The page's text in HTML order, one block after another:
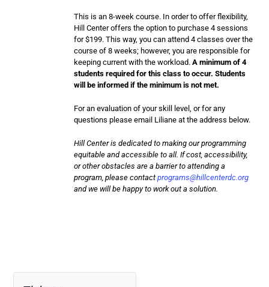
This is an 8-week course. In order to offer flexibility,
Hill Center offers the option to purchase 4 sessions
for $199. This way, you can attend 4 classes over the
course of 8 weeks; however, you are responsible for
keeping current with the workload.A minimum of 4
students required for this class to occur. Students
will be informed if the minimum is not met.
For an evaluation of your skill level, or for any
questions please email Liliane at the address below.
Hill Center is dedicated to making our programming
equitable and accessible to all. If cost, accessibility,
or other obstacles are a barrier to attending a
program, please contactprograms@hillcenterdc.org
and we will be happy to work out a solution.